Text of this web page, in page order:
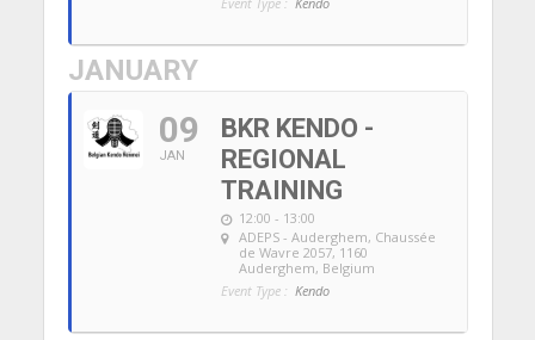
JANUARY
09
JAN
BKR KENDO -
REGIONAL
TRAINING
12:00 - 13:00
ADEPS - Auderghem, Chaussée
de Wavre 2057, 1160
Auderghem, Belgium
Event Type : Kendo